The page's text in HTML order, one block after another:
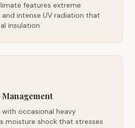
features extreme
intense UV radiation that
insulation
occasional heavy
moisture shock that stresses